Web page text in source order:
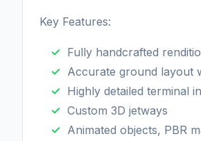
Key Features:
Fully handcrafted
Accurate ground layout
Highly detailed terminal
Custom 3D jetways
Animated objects, PBR